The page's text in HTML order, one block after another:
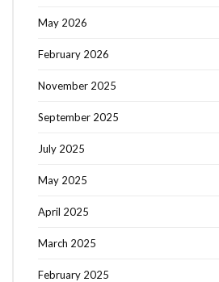
May 2026
February 2026
November 2025
September 2025
July 2025
May 2025
April 2025
March 2025
February 2025